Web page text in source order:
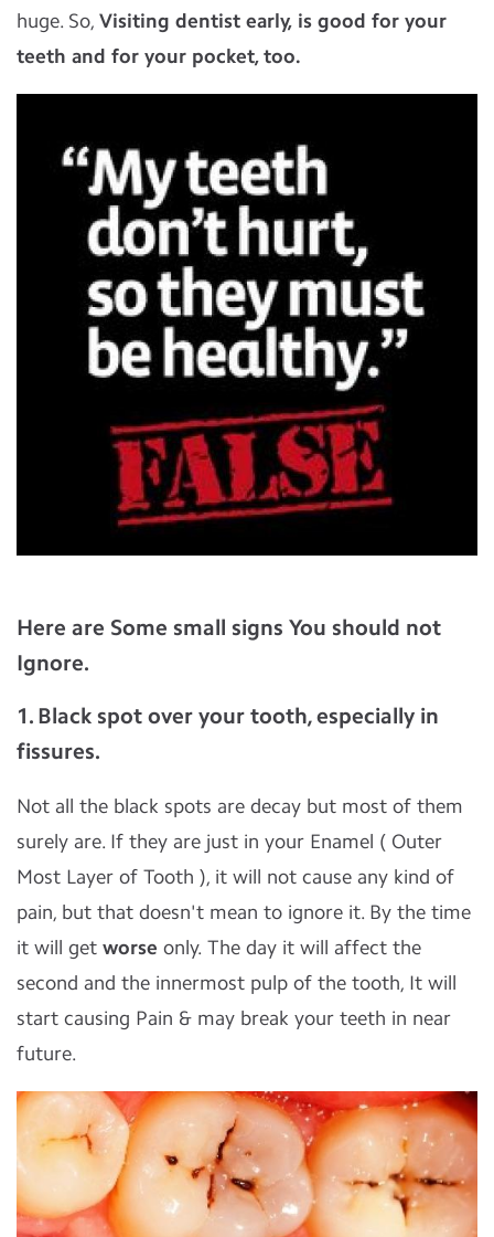
huge. So, Visiting dentist early, is good for your
teeth and for your pocket, too.
Here are Some small signs You should not
Ignore.
1. Black spot over your tooth, especially in
fissures.
Not all the black spots are decay but most of them
surely are. If they are just in your Enamel ( Outer
Most Layer of Tooth ), it will not cause any kind of
pain, but that doesn't mean to ignore it. By the time
it will get worse only. The day it will affect the
second and the innermost pulp of the tooth, It will
start causing Pain & may break your teeth in near
future.